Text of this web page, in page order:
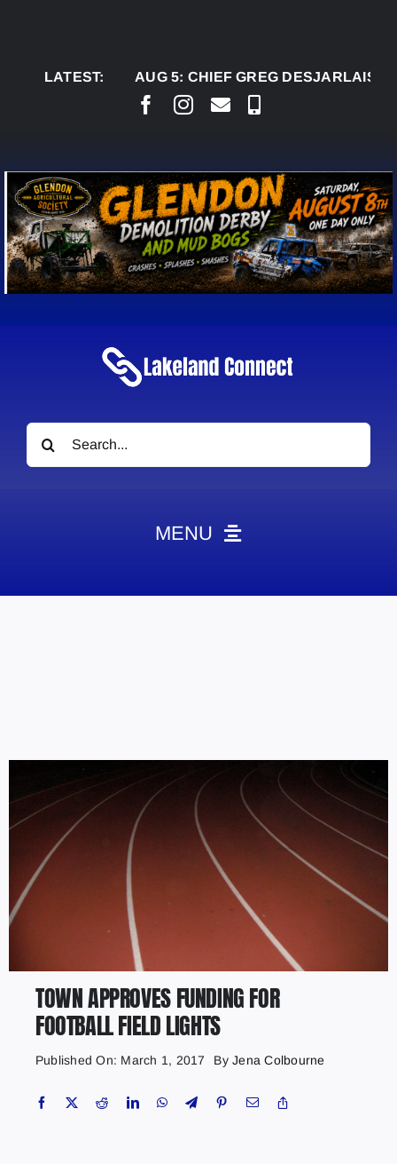
LATEST:AUG 5: CHIEF GREG DESJARLAIS SAYS
Search
for:
MENU
Contact
Marketing Plans
TOWN APPROVES FUNDING FOR
FOOTBALL FIELD LIGHTS
Published On: March 1, 2017 ByJena Colbourne